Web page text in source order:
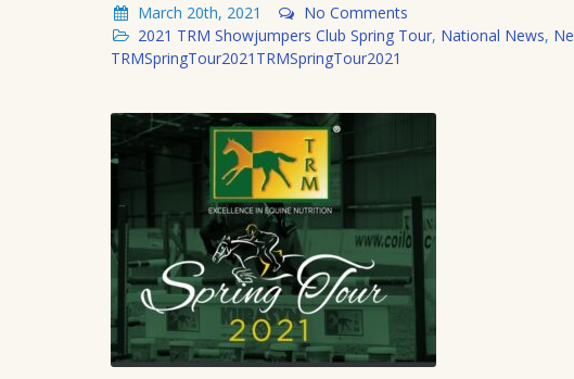
March 20th, 2021
No Comments
2021 TRM Showjumpers Club Spring Tour, National News,
TRMSpringTour2021TRMSpringTour2021